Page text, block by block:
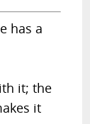
has a
it; the
it